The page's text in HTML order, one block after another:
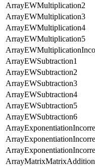
ArrayEWMultiplication2
ArrayEWMultiplication3
ArrayEWMultiplication4
ArrayEWMultiplication5
ArrayEWSubtraction1
ArrayEWSubtraction2
ArrayEWSubtraction3
ArrayEWSubtraction4
ArrayEWSubtraction5
ArrayEWSubtraction6
ArrayMatrixMatrixAddition